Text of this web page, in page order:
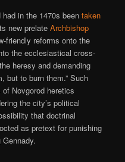
had in the 1470s beentaken
new prelateArchbishop
friendly reforms onto the
the ecclesiastical cross-
heresy and demanding
but to burn them.” Such
Novgorod heretics
the city’s political
that doctrinal
as pretext for punishing